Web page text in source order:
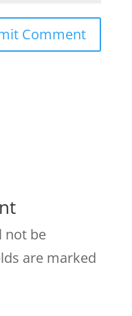
not be
are marked